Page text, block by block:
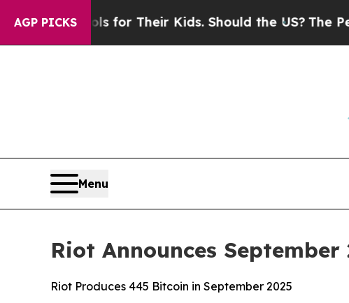
AGP PICKS
for Their Kids. Should the US?The Pentagon
Menu
Riot Announces
Riot Produces 445 Bitcoin in September 2025